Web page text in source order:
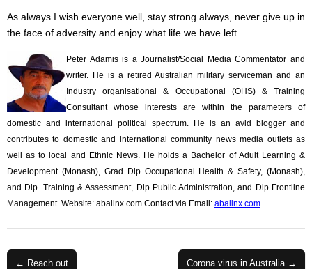
As always I wish everyone well, stay strong always, never give up in
the face of adversity and enjoy what life we have left.
Peter Adamis is a Journalist/Social Media Commentator and
writer. He is a retired Australian military serviceman and an
Industry organisational & Occupational (OHS) & Training
Consultant whose interests are within the parameters of
domestic and international political spectrum. He is an avid blogger and
contributes to domestic and international community news media outlets as
well as to local and Ethnic News. He holds a Bachelor of Adult Learning &
Development (Monash), Grad Dip Occupational Health & Safety, (Monash),
and Dip. Training & Assessment, Dip Public Administration, and Dip Frontline
Management. Website: abalinx.com Contact via Email: abalinx.com
← Reach out Corona virus in Australia →